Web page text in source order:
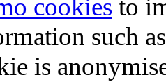
cookies to
such
is